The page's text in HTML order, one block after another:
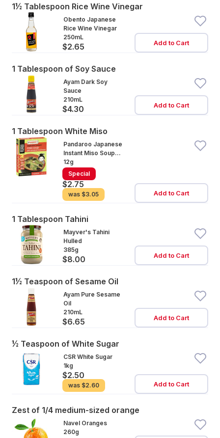
1½ Tablespoon Rice Wine Vinegar
Obento Japanese
Rice Wine Vinegar
250mL
$2.65 Add to Cart
1 Tablespoon of Soy Sauce
Ayam Dark Soy
Sauce
210mL
$4.30 Add to Cart
1 Tablespoon White Miso
Pandaroo Japanese
Instant Miso Soup
Spinach
12g
Special
$2.75
was $3.05 Add to Cart
1 Tablespoon Tahini
Mayver's Tahini
Hulled
385g
$8.00 Add to Cart
1½ Teaspoon of Sesame Oil
Ayam Pure Sesame
Oil
210mL
$6.65 Add to Cart
½ Teaspoon of White Sugar
CSR White Sugar
1kg
$2.50
was $2.60 Add to Cart
Zest of 1/4 medium-sized orange
Navel Oranges
260g